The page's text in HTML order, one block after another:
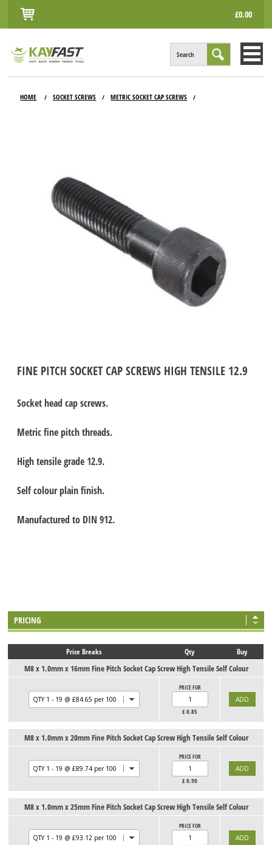
£0.00
Search
HOME / SOCKET SCREWS / METRIC SOCKET CAP SCREWS /
FINE PITCH SOCKET CAP SCREWS HIGH TENSILE 12.9
Socket head cap screws.
Metric fine pitch threads.
High tensile grade 12.9.
Self colour plain finish.
Manufactured to DIN 912.
PRICING
Price Breaks Qty Buy
M8 x 1.0mm x 16mm Fine Pitch Socket Cap Screw High Tensile Self Colour
PRICE FOR
£0.85
M8 x 1.0mm x 20mm Fine Pitch Socket Cap Screw High Tensile Self Colour
PRICE FOR
£0.90
M8 x 1.0mm x 25mm Fine Pitch Socket Cap Screw High Tensile Self Colour
PRICE FOR